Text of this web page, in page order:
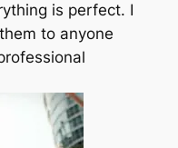
is perfect. I
to anyone